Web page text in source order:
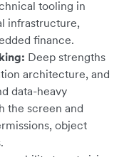
tooling in
infrastructure,
finance.
Deep strengths
architecture, and
data-heavy
the screen and
object